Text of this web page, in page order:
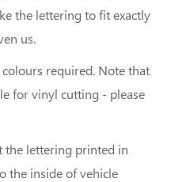
the lettering to fit exactly
us.
required. Note that
for vinyl cutting - please
the lettering printed in
the inside of vehicle